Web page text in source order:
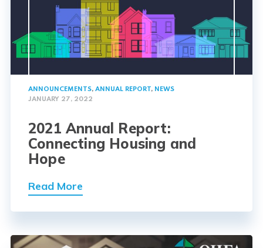
ANNOUNCEMENTS, ANNUAL REPORT, NEWS
JANUARY 27, 2022
2021 Annual Report:
Connecting Housing and
Hope
Read More